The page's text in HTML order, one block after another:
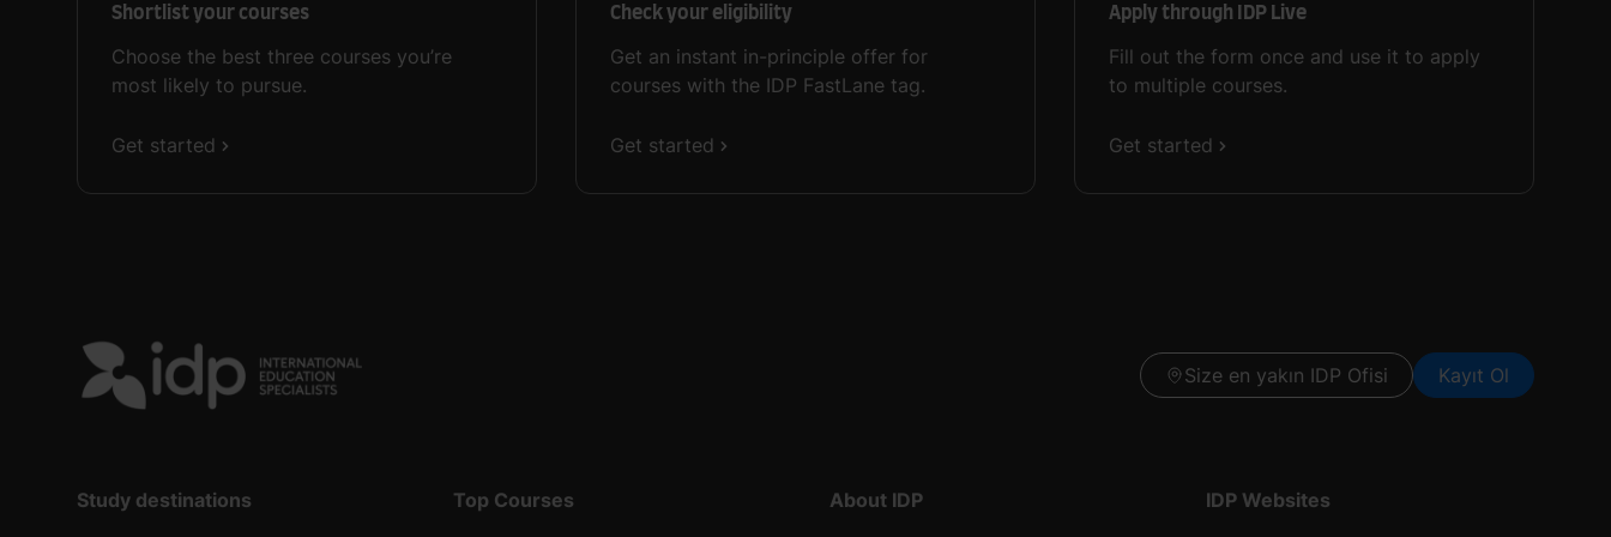
Shortlist your courses
Choose the best three courses you’re
most likely to pursue.
Get started
Check your eligibility
Get an instant in-principle offer for
courses with the IDP FastLane tag.
Get started
Apply through IDP Live
Fill out the form once and use it to apply
to multiple courses.
Get started
Size en yakın IDP Ofisi Kayıt Ol
Study destinations Top Courses About IDP IDP Websites